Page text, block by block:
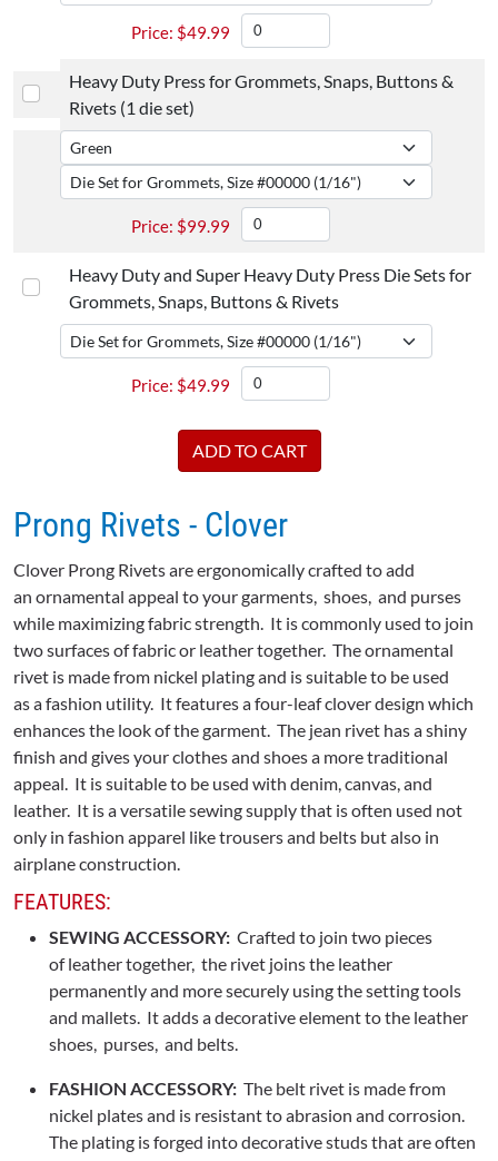
$49.99
Heavy Duty Press for Grommets, Snaps, Buttons &
Rivets (1 die set)
$99.99
Heavy Duty and Super Heavy Duty Press Die Sets for
Grommets, Snaps, Buttons & Rivets
$49.99
Prong Rivets - Clover
Clover Prong Rivets are ergonomically crafted to add
an ornamental appeal to your garments, shoes, and purses
while maximizing fabric strength. It is commonly used to join
two surfaces of fabric or leather together. The ornamental
rivet is made from nickel plating and is suitable to be used
as a fashion utility. It features a four-leaf clover design which
enhances the look of the garment. The jean rivet has a shiny
finish and gives your clothes and shoes a more traditional
appeal. It is suitable to be used with denim, canvas, and
leather. It is a versatile sewing supply that is often used not
only in fashion apparel like trousers and belts but also in
airplane construction.
FEATURES:
SEWING ACCESSORY: Crafted to join two pieces
of leather together, the rivet joins the leather
permanently and more securely using the setting tools
and mallets. It adds a decorative element to the leather
shoes, purses, and belts.
FASHION ACCESSORY: The belt rivet is made from
nickel plates and is resistant to abrasion and corrosion.
The plating is forged into decorative studs that are often